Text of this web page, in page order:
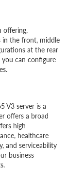
offering,
the front, middle
at the rear
can configure
V3 server is a
offers a broad
high
healthcare
and serviceability
business